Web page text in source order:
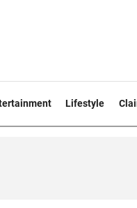
Lifestyle